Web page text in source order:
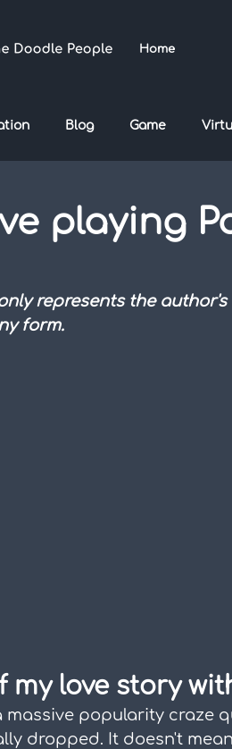
Home
Blog Game
playing
represents the
form.
my love story
massive popularity craze
dropped. It doesn't